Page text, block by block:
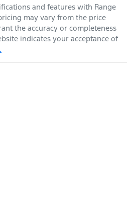
and features with Range
may vary from the price
the accuracy or completeness
indicates your acceptance of